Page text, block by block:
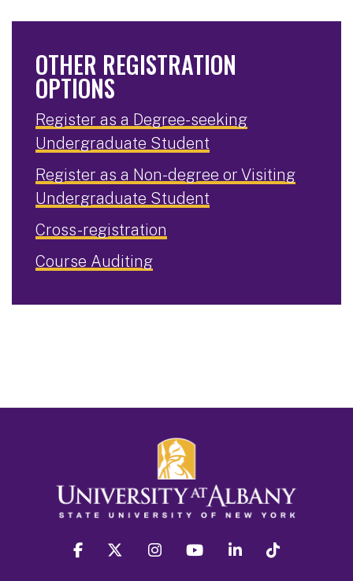
OTHER REGISTRATION
OPTIONS
Register as a Degree-seeking
Undergraduate Student
Register as a Non-degree or Visiting
Undergraduate Student
Cross-registration
Course Auditing
facebook twitter instagram youtube linkedin